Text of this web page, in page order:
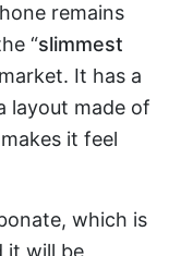
remains
“slimmest
It has a
layout made of
it feel
which is
it will be